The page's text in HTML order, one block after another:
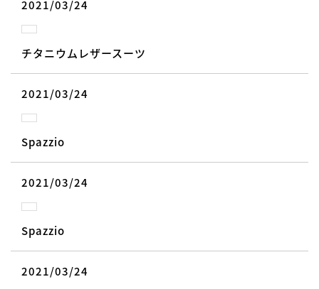
2021/03/24
チタニウムレザースーツ
2021/03/24
Spazzio
2021/03/24
Spazzio
2021/03/24